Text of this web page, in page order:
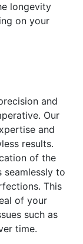
longevity
on your
and
Our
and
results.
of the
seamlessly to
This
of your
such as
time.